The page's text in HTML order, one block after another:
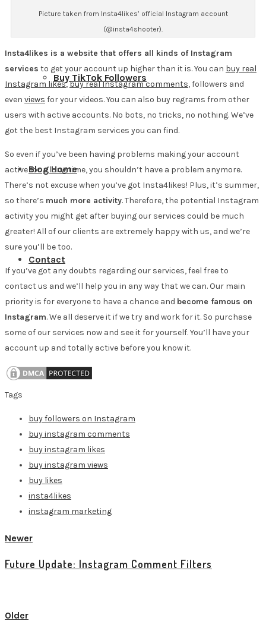
Buy TikTok Followers
Blog Home
Contact
Picture taken from Insta4likes’ official Instagram account
(@insta4shooter).
Insta4likes is a website that offers all kinds of Instagram
services to get your account up higher than it is. You can buy real
Instagram likes,buy real Instagram comments, followers and
even views for your videos. You can also buy regrams from other
users with active accounts. No bots, no tricks, no nothing. We’ve
got the best Instagram services you can find.
So even if you’ve been having problems making your account
active for a long time, you shouldn’t have a problem anymore.
There’s not excuse when you’ve got Insta4likes! Plus, it’s summer,
so there’s much more activity. Therefore, the potential Instagram
activity you might get after buying our services could be much
greater! All of our clients are extremely happy with us, and we’re
sure you’ll be too.
If you’ve got any doubts regarding our services, feel free to
contact us and we’ll help you in any way that we can. Our main
priority is for everyone to have a chance and become famous on
Instagram. We all deserve it if we try and work for it. So purchase
some of our services now and see it for yourself. You’ll have your
account up and totally active before you know it.
Tags
buy followers on Instagram
buy instagram comments
buy instagram likes
buy instagram views
buy likes
insta4likes
instagram marketing
Newer
Future Update: Instagram Comment Filters
Older